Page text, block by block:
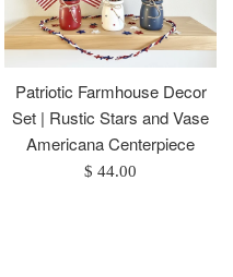
Patriotic Farmhouse Decor
Set | Rustic Stars and Vase
Americana Centerpiece
Regular
$ 44.00